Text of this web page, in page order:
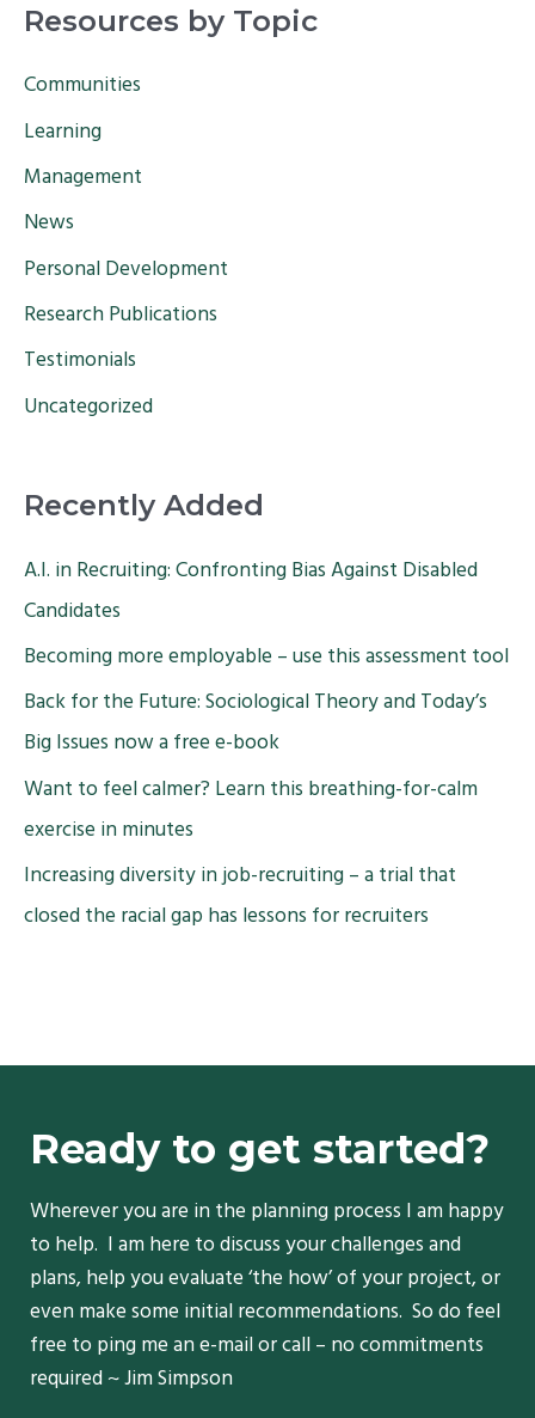
r
c
h
o
r
:
Resources by Topic
Communities
Learning
Management
News
Personal Development
Research Publications
Testimonials
Uncategorized
Recently Added
A.I. in Recruiting: Confronting Bias Against Disabled
Candidates
Becoming more employable – use this assessment tool
Back for the Future: Sociological Theory and Today’s
Big Issues now a free e-book
Want to feel calmer? Learn this breathing-for-calm
exercise in minutes
Increasing diversity in job-recruiting – a trial that
closed the racial gap has lessons for recruiters
Ready to get started?
Wherever you are in the planning process I am happy
to help. I am here to discuss your challenges and
plans, help you evaluate ‘the how’ of your project, or
even make some initial recommendations. So do feel
free to ping me an e-mail or call – no commitments
required ~ Jim Simpson